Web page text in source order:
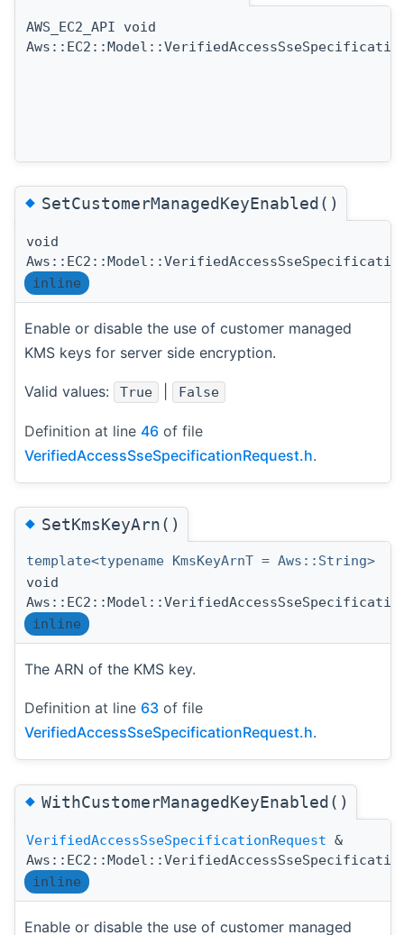
AWS_EC2_API void
◆SetCustomerManagedKeyEnabled()
void
inline
Enable or disable the use of customer managed
KMS keys for server side encryption.
Valid values: True False
Definition at line 46 of file
VerifiedAccessSseSpecificationRequest.h.
◆SetKmsKeyArn()
template<typename KmsKeyArnT = Aws::String>
void
inline
The ARN of the KMS key.
Definition at line 63 of file
VerifiedAccessSseSpecificationRequest.h.
◆WithCustomerManagedKeyEnabled()
VerifiedAccessSseSpecificationRequest &
inline
Enable or disable the use of customer managed